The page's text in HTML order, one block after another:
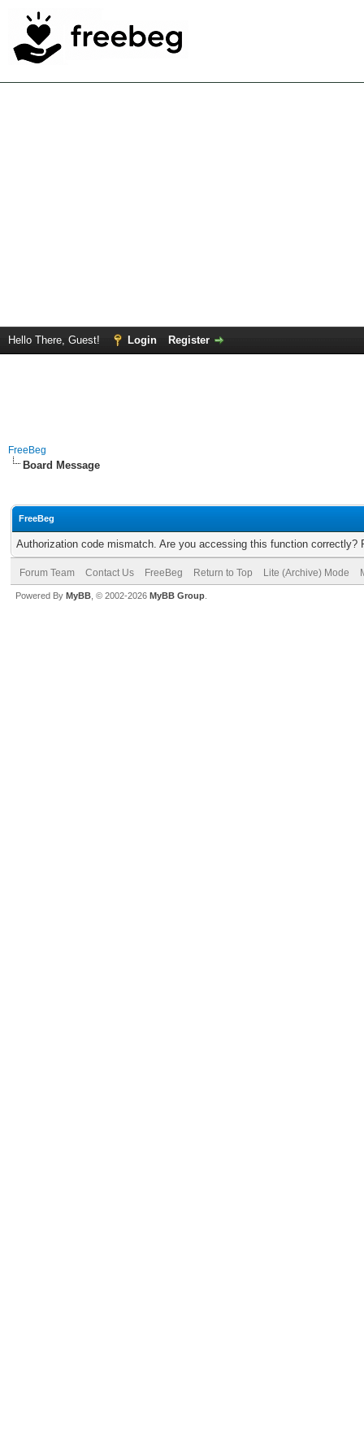
Hello There, Guest! Login Register
FreeBeg
Board Message
FreeBeg
Authorization code mismatch. Are you accessing this function correctly?
Forum Team Contact Us FreeBeg Return to Top Lite (Archive) Mode
Powered By MyBB , © 2002-2026 MyBB Group